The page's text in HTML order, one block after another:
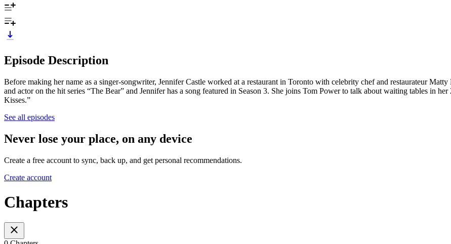
Episode Description
Before making her name as a singer-songwriter, Jennifer Castle worked at a restaurant in Toronto with celebrity chef and restaurateur
and actor on the hit series “The Bear” and Jennifer has a song featured in Season 3. She joins Tom Power to talk about waiting tables in
Kisses.”
See all episodes
Never lose your place, on any device
Create a free account to sync, back up, and get personal recommendations.
Create account
Chapters